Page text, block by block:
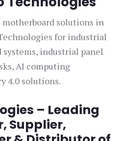
solutions in
for industrial
systems, industrial panel
AI computing
4.0 solutions.
– Leading
Supplier,